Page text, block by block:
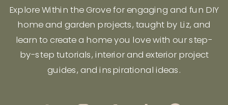
Explore Within the Grove for engaging and fun DIY
home and garden projects, taught by Liz, and
learn to create a home you love with our step-
by-step tutorials, interior and exterior project
guides, and inspirational ideas.